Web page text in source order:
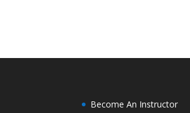
Become An Instructor